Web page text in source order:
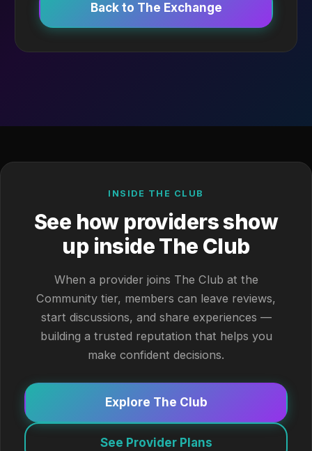
Back to The Exchange
INSIDE THE CLUB
See how providers show
up inside The Club
When a provider joins The Club at the
Community tier, members can leave reviews,
start discussions, and share experiences —
building a trusted reputation that helps you
make confident decisions.
Explore The Club
See Provider Plans